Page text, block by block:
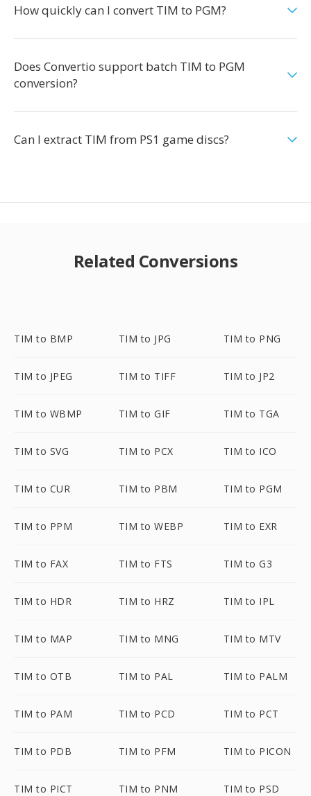
How quickly can I convert TIM to PGM?
Does Convertio support batch TIM to PGM
conversion?
Can I extract TIM from PS1 game discs?
Related Conversions
TIM to BMP TIM to JPG TIM to PNG
TIM to JPEG TIM to TIFF TIM to JP2
TIM to WBMP TIM to GIF TIM to TGA
TIM to SVG TIM to PCX TIM to ICO
TIM to CUR TIM to PBM TIM to PGM
TIM to PPM TIM to WEBP TIM to EXR
TIM to FAX TIM to FTS TIM to G3
TIM to HDR TIM to HRZ TIM to IPL
TIM to MAP TIM to MNG TIM to MTV
TIM to OTB TIM to PAL TIM to PALM
TIM to PAM TIM to PCD TIM to PCT
TIM to PDB TIM to PFM TIM to PICON
TIM to PICT TIM to PNM TIM to PSD